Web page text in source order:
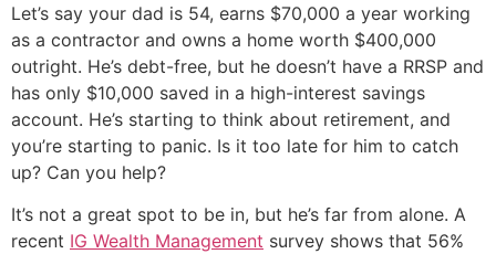
Let’s say your dad is 54, earns $70,000 a year working
as a contractor and owns a home worth $400,000
outright. He’s debt-free, but he doesn’t have a RRSP and
has only $10,000 saved in a high-interest savings
account. He’s starting to think about retirement, and
you’re starting to panic. Is it too late for him to catch
up? Can you help?
It’s not a great spot to be in, but he’s far from alone. A
recent IG Wealth Management survey shows that 56%